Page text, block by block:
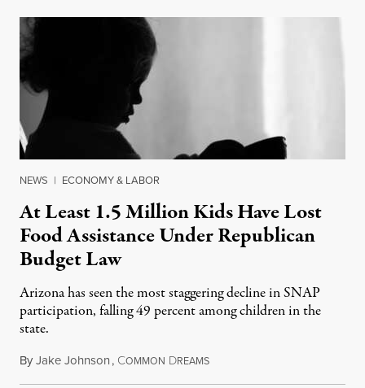
NEWS | ECONOMY & LABOR
At Least 1.5 Million Kids Have Lost
Food Assistance Under Republican
Budget Law
Arizona has seen the most staggering decline in SNAP
participation, falling 49 percent among children in the
state.
ByJake Johnson, COMMON DREAMSJuly 22, 2026